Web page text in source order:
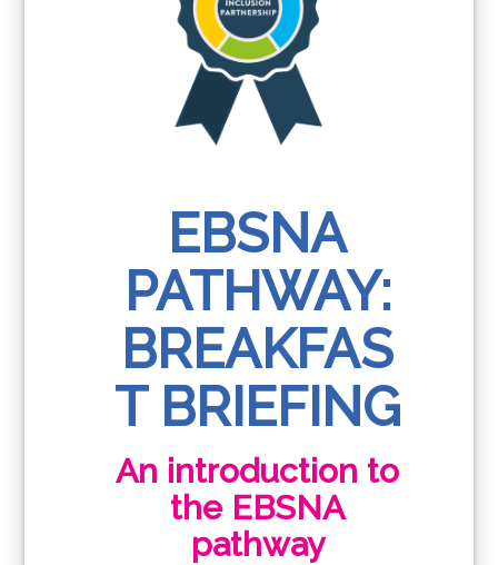
EBSNA
PATHWAY:
BREAKFAS
T BRIEFING
An introduction to
the EBSNA
pathway